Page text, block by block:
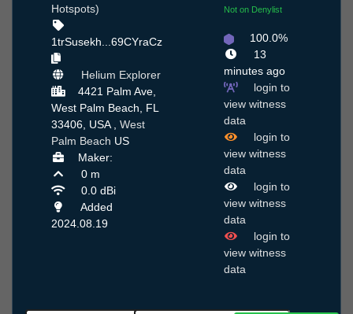
Hotspots)
1trSusekh...69CYraCz
Helium Explorer
4421 Palm Ave,
West Palm Beach, FL
33406, USA , West
Palm Beach US
Maker:
0 m
0.0 dBi
Added
2024.08.19
Not on Denylist
100.0%
13
minutes ago
login to
view witness
data
login to
view witness
data
login to
view witness
data
login to
view witness
data